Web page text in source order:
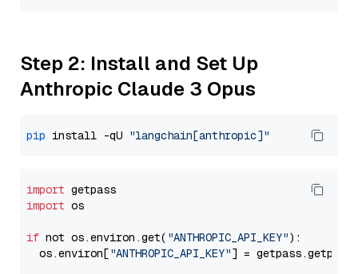
Step 2: Install and Set Up
Anthropic Claude 3 Opus
pip install -qU "langchain[anthropic]"
import
import os
if not os.environ.get( "ANTHROPIC_API_KEY"):
  os.environ[
"ANTHROPIC_API_KEY"] = getpass.getpass(